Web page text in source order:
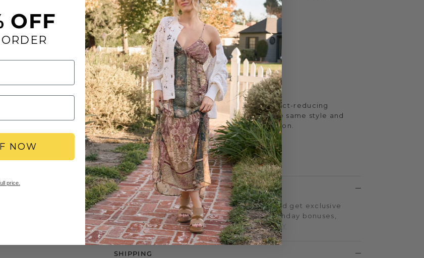
to our Signature Yellow Box EVA footbed.
Toe: round
Heel Height: 1 inch
Platform Height: 0.5 inches
Materials: fabric/faux leather
Insole: Mellow Mat™ EVA
Outsole: rubber
Mellow Mat™ Collection
Mellow Mat™ sandals feature resilient impact-reducing
footbeds inspired by yoga mats, with all the same style and
charm as our Signature Yellow Box Collection.
SHOP ALL MELLOW MAT™
YBX REWARDS LOYALTY PROGRAM
Members earn points on every purchase and get exclusive
access to double & triple-point events, birthday bonuses,
early sale access, and more.SIGN UP TODAY
SHIPPING
OFF
NOW
price.